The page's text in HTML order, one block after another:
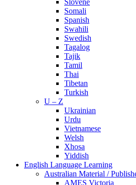
Slovene
Somali
Spanish
Swahili
Swedish
Tagalog
Tajik
Tamil
Thai
Tibetan
Turkish
U – Z
Ukrainian
Urdu
Vietnamese
Welsh
Xhosa
Yiddish
English Language Learning
Australian Material /
AMES Victoria